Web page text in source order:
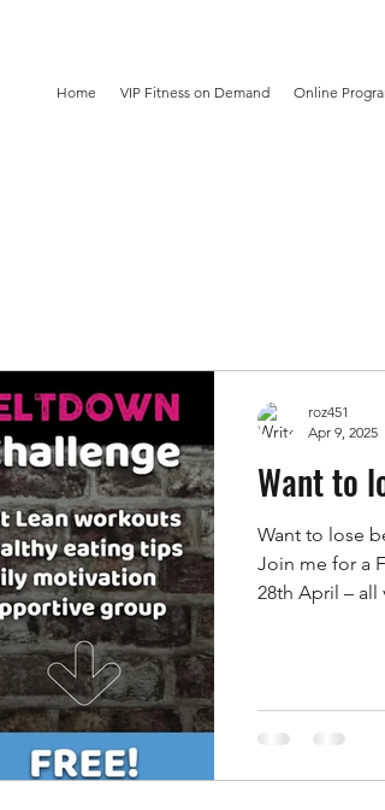
Home VIP Fitness on Demand Online
Want to
Want to lose
Join me for a
28th April – all
roz451
Apr 9, 2025